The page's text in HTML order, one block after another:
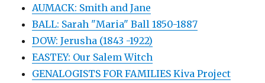
AUMACK: Smith and Jane
BALL: Sarah "Maria" Ball 1850-1887
DOW: Jerusha (1843 -1922)
EASTEY: Our Salem Witch
GENALOGISTS FOR FAMILIES Kiva Project